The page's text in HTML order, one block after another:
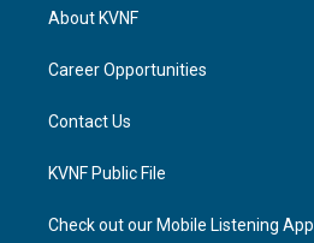
g
a
About KVNF
Career Opportunities
Contact Us
KVNF Public File
Check out our Mobile Listening App